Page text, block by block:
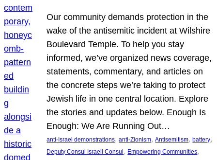
Our community demands protection in the
wake of the antisemitic incident at Wilshire
Boulevard Temple. To help you stay
informed, we’ve organized news coverage,
statements, commentary, and articles on
the concrete steps we’re taking to protect
Jewish life in one central location. Explore
the stories and updates below. Enough Is
Enough: We Are Running Out…
anti-Israel demonstrations, anti-Zionism, Antisemitism, battery
Deputy Consul Israeli Consul , Empowering Communities